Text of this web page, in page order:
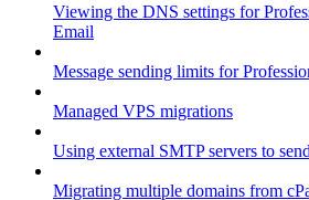
Viewing the DNS settings for
Email
Message sending limits for
Managed VPS migrations
Using external SMTP servers to
Migrating multiple domains from